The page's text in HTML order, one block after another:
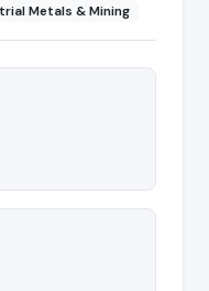
Metals & Mining